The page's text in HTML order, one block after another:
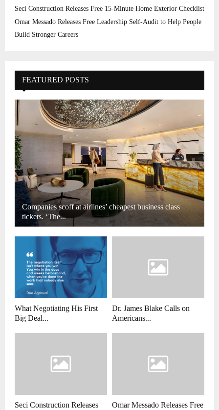
Seci Construction Releases Free 15-Minute Home Exterior Checklist
Omar Messado Releases Free Leadership Self-Audit to Help People
Build Stronger Careers
FEATURED POSTS
Companies scoff at airlines’ cheapest business class
tickets. ‘The...
What Negotiating His First
Big Deal...
Dr. James Blake Calls on
Americans...
Seci Construction Releases
Omar Messado Releases Free